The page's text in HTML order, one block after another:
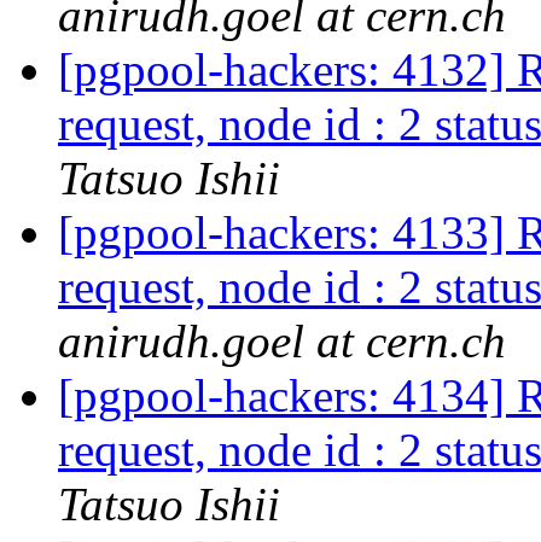
anirudh.goel at cern.ch
[pgpool-hackers: 4132]
request, node id : 2
Tatsuo Ishii
[pgpool-hackers: 4133]
request, node id : 2
anirudh.goel at cern.ch
[pgpool-hackers: 4134]
request, node id : 2
Tatsuo Ishii